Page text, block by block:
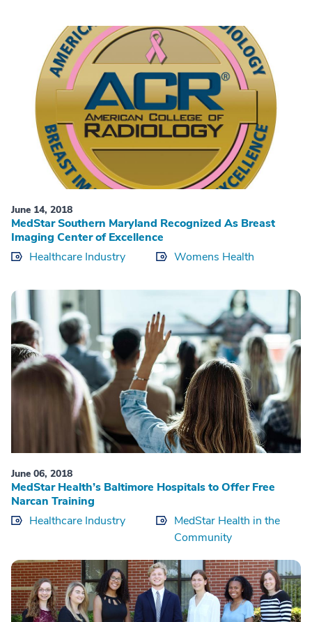
June 14, 2018
MedStar Southern Maryland Recognized As Breast
Imaging Center of Excellence
Healthcare Industry
Womens Health
June 06, 2018
MedStar Health’s Baltimore Hospitals to Offer Free
Narcan Training
Healthcare Industry
MedStar Health in the
Community